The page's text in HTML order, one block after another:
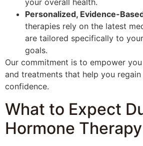
your overall health.
Personalized, Evidence-
therapies rely on the latest
are tailored specifically to
goals.
Our commitment is to empower
and treatments that help you
confidence.
What to Expect
Hormone